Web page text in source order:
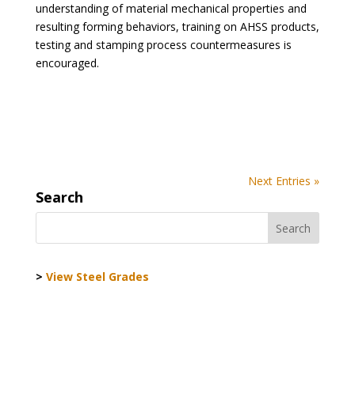
understanding of material mechanical properties and
resulting forming behaviors, training on AHSS products,
testing and stamping process countermeasures is
encouraged.
Next Entries »
Search
> View Steel Grades